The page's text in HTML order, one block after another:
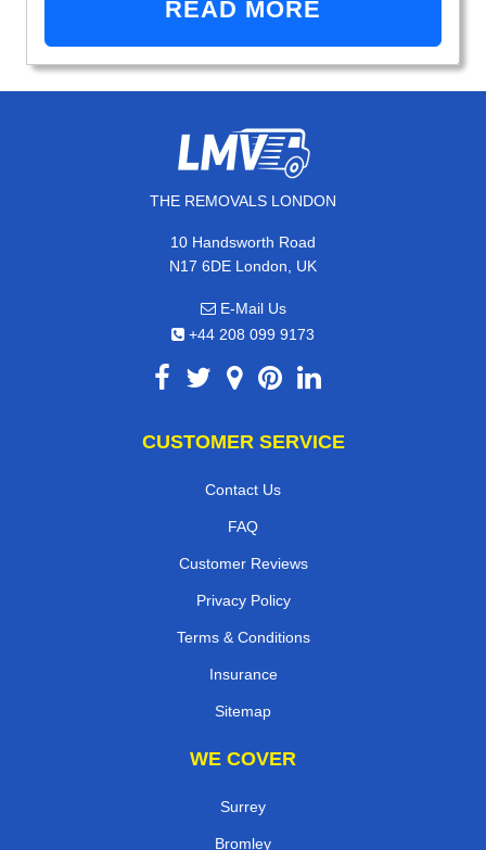
READ MORE
THE REMOVALS LONDON
10 Handsworth Road
N17 6DE London, UK
E-Mail Us
+44 208 099 9173
CUSTOMER SERVICE
Contact Us
FAQ
Customer Reviews
Privacy Policy
Terms & Conditions
Insurance
Sitemap
WE COVER
Surrey
Bromley